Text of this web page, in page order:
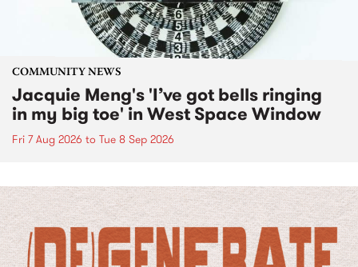
COMMUNITY NEWS
Jacquie Meng's 'I’ve got bells ringing
in my big toe' in West Space Window
Fri 7 Aug 2026 to Tue 8 Sep 2026